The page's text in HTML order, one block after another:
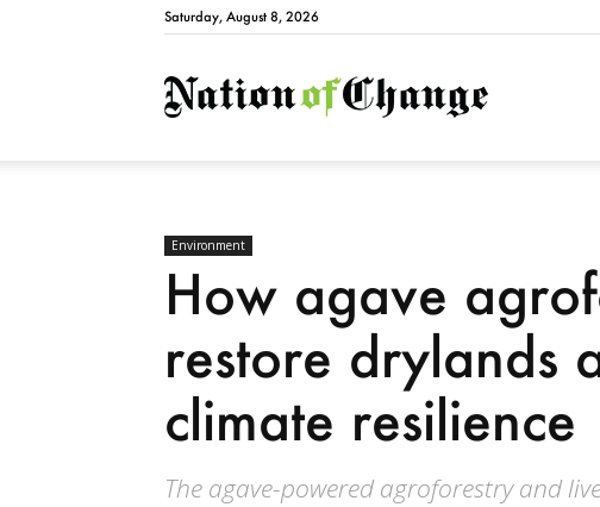
Saturday, August 8, 2026
Environment
How agave
restore drylands
climate resilience
The agave-powered agroforestry and